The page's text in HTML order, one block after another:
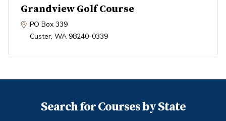
Grandview Golf Course
PO Box 339
Custer, WA 98240-0339
Search for Courses by State